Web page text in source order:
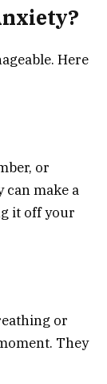
Here
or
make a
it off your
or
They